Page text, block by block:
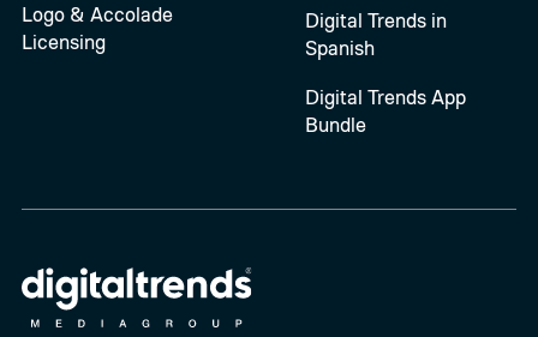
Logo & Accolade
Licensing
Digital Trends in
Spanish
Digital Trends App
Bundle